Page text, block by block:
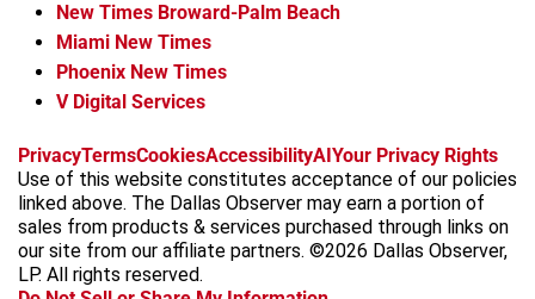
New Times Broward-Palm Beach
Miami New Times
Phoenix New Times
V Digital Services
f
a
c
e
b
o
i
n
s
t
a
r
x
t
i
k
t
o
b
s
k
y
t
h
r
e
a
s
PrivacyTermsCookiesAccessibilityAIYour Privacy Rights
Use of this website constitutes acceptance of our policies
linked above. The Dallas Observer may earn a portion of
sales from products & services purchased through links on
our site from our affiliate partners. ©2026 Dallas Observer,
LP. All rights reserved.